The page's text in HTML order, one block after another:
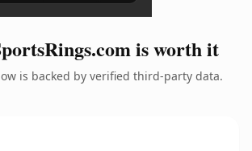
is worth it
is backed by verified third-party data.